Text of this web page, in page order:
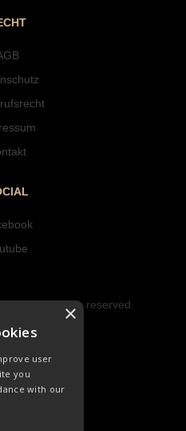
All rights reserved.
user
you
with our
×